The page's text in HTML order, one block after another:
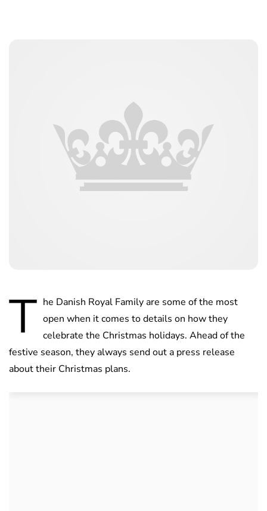
T he Danish Royal Family are some of the most
open when it comes to details on how they
celebrate the Christmas holidays. Ahead of the
festive season, they always send out a press release
about their Christmas plans.